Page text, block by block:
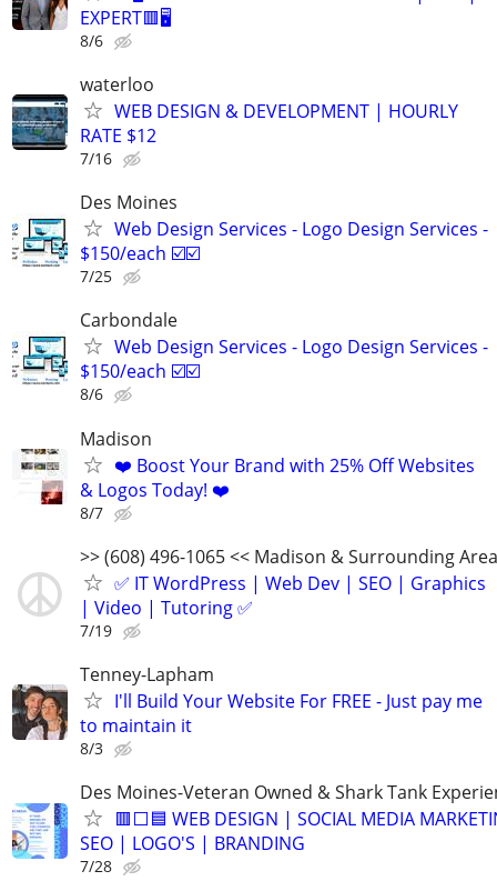
EXPERT🟥🖥
8/6
waterloo
WEB DESIGN & DEVELOPMENT | HOURLY
RATE $12
7/16
Des Moines
Web Design Services - Logo Design Services -
$150/each ☑️☑️
7/25
Carbondale
Web Design Services - Logo Design Services -
$150/each ☑️☑️
8/6
Madison
❤️ Boost Your Brand with 25% Off Websites
& Logos Today! ❤️
8/7
>> (608) 496-1065 << Madison & Surrounding Area
✅ IT WordPress | Web Dev | SEO | Graphics
| Video | Tutoring ✅
7/19
Tenney-Lapham
I'll Build Your Website For FREE - Just pay me
to maintain it
8/3
Des Moines-Veteran Owned & Shark Tank
🟥⬜🟦 WEB DESIGN | SOCIAL MEDIA
SEO | LOGO'S | BRANDING
7/28